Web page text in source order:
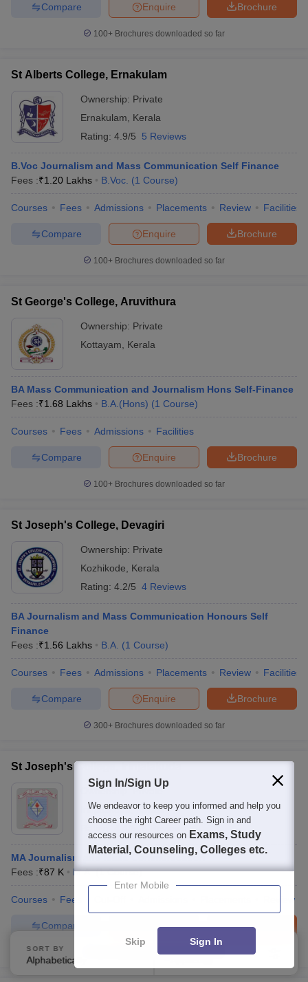
Brochure
Enquire
Compare
100+ Brochures downloaded so far
St Alberts College, Ernakulam
Ownership: Private
Ernakulam
Kerala
Rating: 4.9/5 5 Reviews
B.Voc Journalism and Mass Communication Self Finance
Fees :₹1.20 Lakhs B.Voc. (1 Course)
Courses Fees Admissions Placements Review Facilities
Brochure
Enquire
Compare
100+ Brochures downloaded so far
St George's College, Aruvithura
Ownership: Private
Kottayam
Kerala
BA Mass Communication and Journalism Hons Self-Finance
Fees :₹1.68 Lakhs B.A.(Hons) (1 Course)
Courses Fees Admissions Facilities
Brochure
Enquire
Compare
100+ Brochures downloaded so far
St Joseph's College, Devagiri
Ownership: Private
Kozhikode
Kerala
Rating: 4.2/5 4 Reviews
BA Journalism and Mass Communication Honours Self
Finance
Fees :₹1.56 Lakhs B.A. (1 Course)
Courses Fees Admissions Placements Review Facilities
Brochure
Enquire
Compare
300+ Brochures downloaded so far
St Joseph's College, Irinjalakuda
Ownership:
Private
Irinjalakuda,Kerala
6 Reviews
MA Journalism and Mass Communication
Fees :₹87 K M.A. (1 Course)
Courses Fees Review
Brochure
Enquire
Compare
Brochures downloaded so far
SORT BY
Alphabetically
FILTERS
Sign In/Sign Up
We endeavor to keep you informed and help you
choose the right Career path. Sign in and
access our resources on Exams, Study
Material, Counseling, Colleges etc.
Enter Mobile
Skip Sign In